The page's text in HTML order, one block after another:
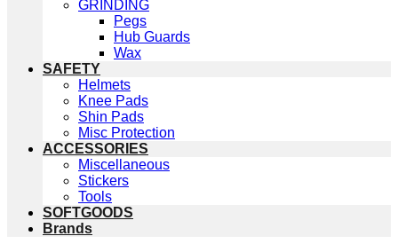
GRINDING
Pegs
Hub Guards
Wax
SAFETY
Helmets
Knee Pads
Shin Pads
Misc Protection
ACCESSORIES
Miscellaneous
Stickers
Tools
SOFTGOODS
Brands